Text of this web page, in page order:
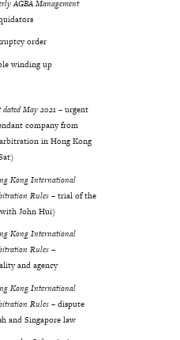
AGBA Management
order
winding up
May 2021 –urgent
company from
in Hong Kong
Kong International
Rules– trial of the
John Hui)
Kong International
Rules –
and agency
Kong International
Rules – dispute
and Singapore law